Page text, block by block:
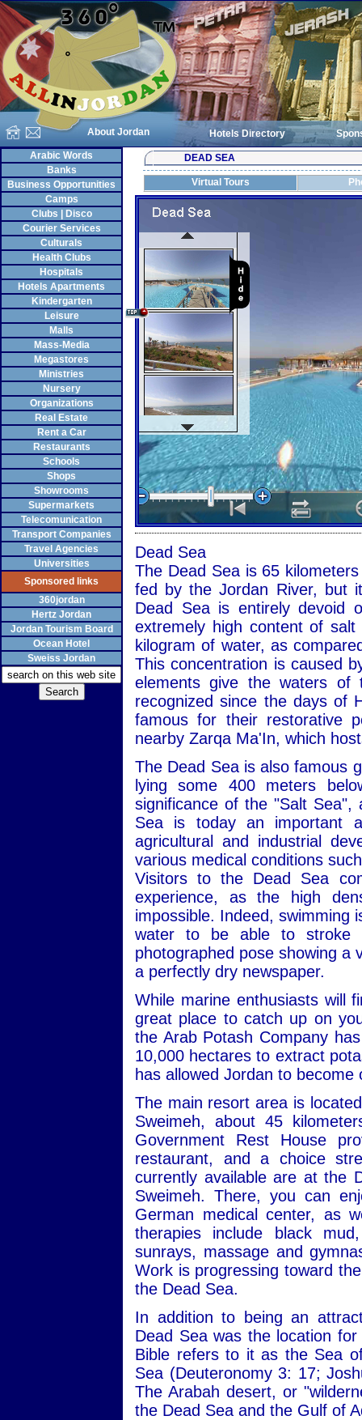
About Jordan Hotels Directory
Arabic Words
Banks
Business Opportunities
Camps
Clubs | Disco
Courier Services
Culturals
Health Clubs
Hospitals
Hotels Apartments
Kindergarten
Leisure
Malls
Mass-Media
Megastores
Ministries
Nursery
Organizations
Real Estate
Rent a Car
Restaurants
Schools
Shops
Showrooms
Supermarkets
Telecomunication
Transport Companies
Travel Agencies
Universities
Sponsored links
360jordan
Hertz Jordan
Jordan Tourism Board
Ocean Hotel
Sweiss Jordan
DEAD SEA
Virtual Tours
Dead Sea
The Dead Sea is 65
fed by the Jordan River, but
Dead Sea is entirely devoid
extremely high content of
kilogram of water, as
This concentration is caused
elements give the waters of
recognized since the days of
famous for their restorative
nearby Zarqa Ma'In, which
The Dead Sea is also famous
lying some 400 meters
significance of the "Salt
Sea is today an important
agricultural and industrial
various medical conditions
Visitors to the Dead Sea
experience, as the high
impossible. Indeed, swimming
water to be able to stroke
photographed pose showing a
a perfectly dry newspaper.
While marine enthusiasts will
great place to catch up on
the Arab Potash Company
10,000 hectares to extract
has allowed Jordan to
The main resort area is
Sweimeh, about 45
Government Rest House
restaurant, and a choice
currently available are at the
Sweimeh. There, you can
German medical center, as
therapies include black
sunrays, massage and
Work is progressing toward
the Dead Sea.
In addition to being an
Dead Sea was the location
Bible refers to it as the Sea
Sea (Deuteronomy 3: 17;
The Arabah desert, or
the Dead Sea and the Gulf of